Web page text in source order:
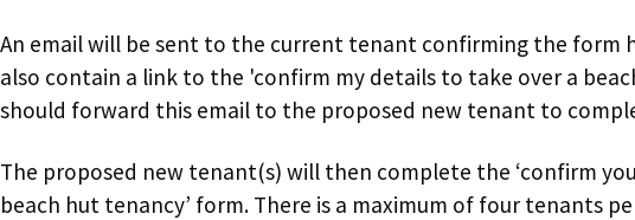
An email will be sent to the current tenant confirming the form
also contain a link to the 'confirm my details to take over a
should forward this email to the proposed new tenant to
The proposed new tenant(s) will then complete the ‘confirm
beach hut tenancy’ form. There is a maximum of four tenants